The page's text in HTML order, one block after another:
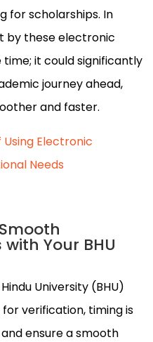
for scholarships. In
by these electronic
time; it could significantly
journey ahead,
and faster.
Electronic
Needs
Your BHU
University (BHU)
verification, timing is
ensure a smooth